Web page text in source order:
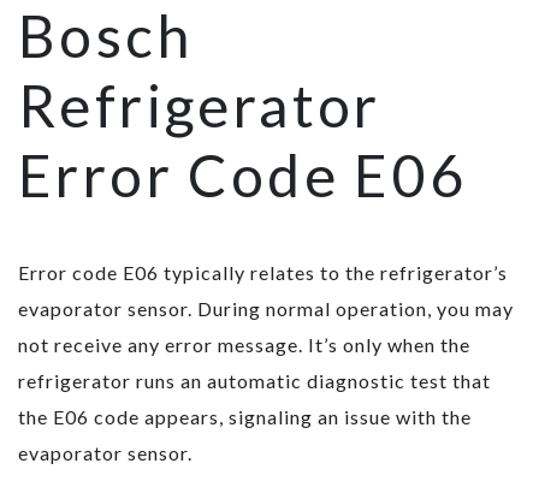
Bosch
Refrigerator
Error Code E06
Error code E06 typically relates to the refrigerator’s
evaporator sensor. During normal operation, you may
not receive any error message. It’s only when the
refrigerator runs an automatic diagnostic test that
the E06 code appears, signaling an issue with the
evaporator sensor.